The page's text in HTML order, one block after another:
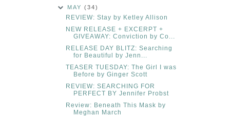
MAY(34)
REVIEW: Stay by Ketley Allison
NEW RELEASE + EXCERPT +
GIVEAWAY: Conviction by Co...
RELEASE DAY BLITZ: Searching
for Beautiful by Jenn...
TEASER TUESDAY: The Girl I was
Before by Ginger Scott
REVIEW: SEARCHING FOR
PERFECT BY Jennifer Probst
Review: Beneath This Mask by
Meghan March